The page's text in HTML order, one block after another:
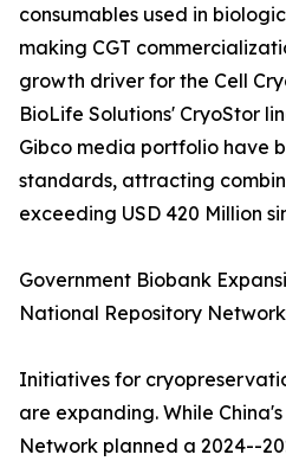
consumables used in
making CGT
growth driver for the Cell
BioLife Solutions' CryoStor
Gibco media portfolio have
standards, attracting
exceeding USD 420 Million
Government Biobank
National Repository
Initiatives for
are expanding. While
Network planned a 2024--